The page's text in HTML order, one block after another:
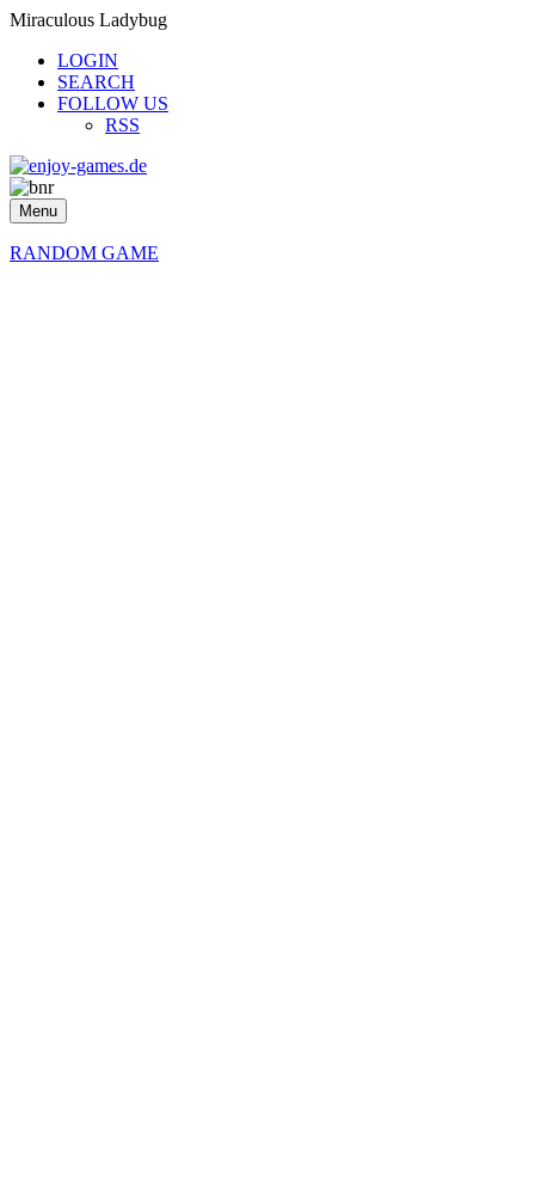
Miraculous Ladybug
LOGIN
SEARCH
FOLLOW US
RSS
Menu
RANDOM GAME